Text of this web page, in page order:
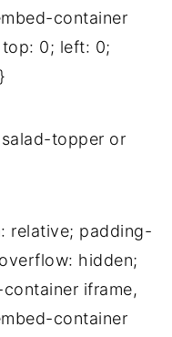
container
0; left: 0;
topper or
relative; padding-
hidden;
iframe,
container